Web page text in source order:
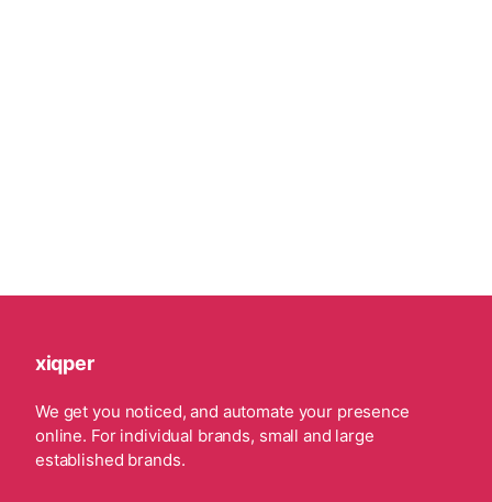
xiqper
We get you noticed, and automate your presence
online. For individual brands, small and large
established brands.